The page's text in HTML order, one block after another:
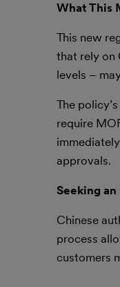
What This
This new
that rely on
levels –
The
require
approvals.
Seeking
Chinese
process
customers